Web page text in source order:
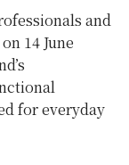
and
14 June
for everyday